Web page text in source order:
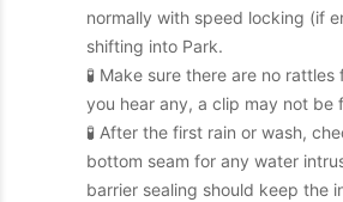
normally with speed locking (if
shifting into Park.
🧪 Make sure there are no
you hear any, a clip may not be
🧪 After the first rain or wash,
bottom seam for any water
barrier sealing should keep the